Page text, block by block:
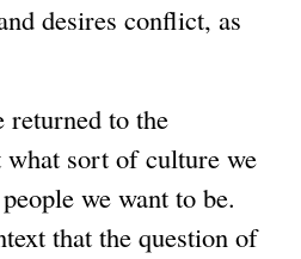
desires conflict, as
returned to the
what sort of culture we
we want to be.
that the question of